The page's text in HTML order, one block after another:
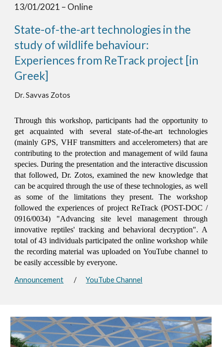
13/01/2021 – Online
State-of-the-art technologies in the
study of wildlife behaviour:
Experiences from ReTrack project [in
Greek]
Dr. Savvas Zotos
Through this workshop, participants had the opportunity to
get acquainted with several state-of-the-art technologies
(mainly GPS, VHF transmitters and accelerometers) that are
contributing to the protection and management of wild fauna
species. During the presentation and the interactive discussion
that followed, Dr. Zotos, examined the new knowledge that
can be acquired through the use of these technologies, as well
as some of the limitations they present. The workshop
followed the experiences of project ReTrack (POST-DOC /
0916/0034) "Advancing site level management through
innovative reptiles' tracking and behavioral decryption". A
total of 43 individuals participated the online workshop while
the recording material was uploaded on YouTube channel to
be easily accessible by everyone.
Announcement / YouTube Channel